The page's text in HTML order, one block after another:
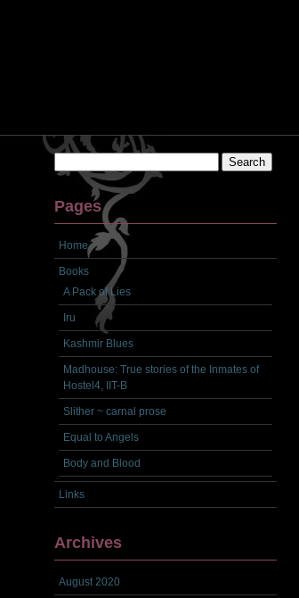
for:
Pages
Home
Books
A Pack of Lies
Iru
Kashmir Blues
Madhouse: True stories of the Inmates of
Hostel4, IIT-B
Slither ~ carnal prose
Equal to Angels
Body and Blood
Links
Archives
August 2020